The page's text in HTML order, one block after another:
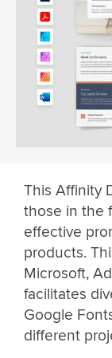
This Affinity
those in the
effective
products.
Microsoft,
facilitates
Google
different